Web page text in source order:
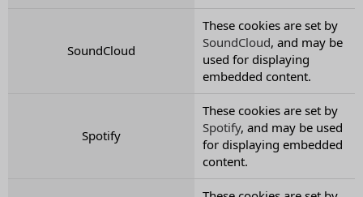
SoundCloud
These cookies are set by
SoundCloud, and may be
used for displaying
embedded content.
Spotify
These cookies are set by
Spotify, and may be used
for displaying embedded
content.